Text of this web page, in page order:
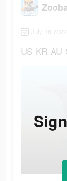
July 16
US KR AU